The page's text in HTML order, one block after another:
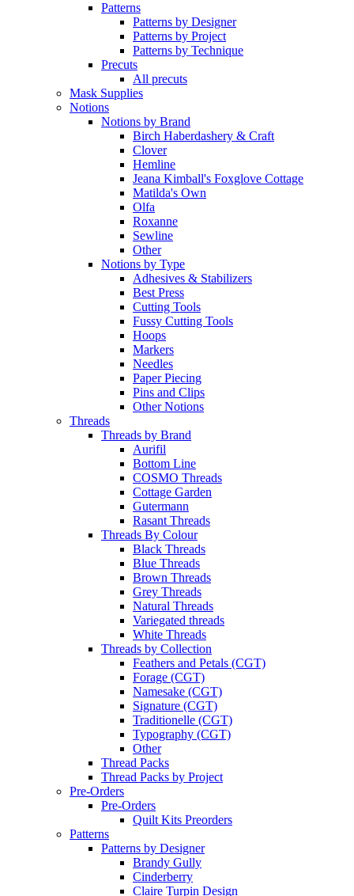
Patterns
Patterns by Designer
Patterns by Project
Patterns by Technique
Precuts
All precuts
Mask Supplies
Notions
Notions by Brand
Birch Haberdashery & Craft
Clover
Hemline
Jeana Kimball's Foxglove Cottage
Matilda's Own
Olfa
Roxanne
Sewline
Other
Notions by Type
Adhesives & Stabilizers
Best Press
Cutting Tools
Fussy Cutting Tools
Hoops
Markers
Needles
Paper Piecing
Pins and Clips
Other Notions
Threads
Threads by Brand
Aurifil
Bottom Line
COSMO Threads
Cottage Garden
Gutermann
Rasant Threads
Threads By Colour
Black Threads
Blue Threads
Brown Threads
Grey Threads
Natural Threads
Variegated threads
White Threads
Threads by Collection
Feathers and Petals (CGT)
Forage (CGT)
Namesake (CGT)
Signature (CGT)
Traditionelle (CGT)
Typography (CGT)
Other
Thread Packs
Thread Packs by Project
Pre-Orders
Pre-Orders
Quilt Kits Preorders
Patterns
Patterns by Designer
Brandy Gully
Cinderberry
Claire Turpin Design